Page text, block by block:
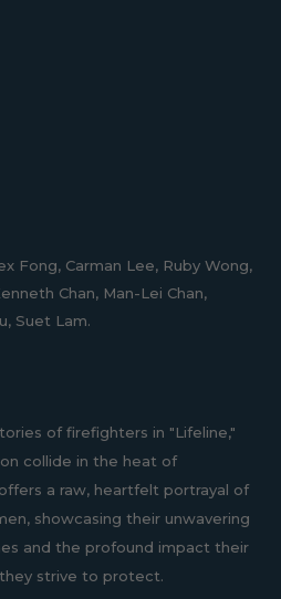
Fong, Carman Lee, Ruby Wong,
Chan, Man-Lei Chan,
Suet Lam.
of firefighters in "Lifeline,"
collide in the heat of
a raw, heartfelt portrayal of
showcasing their unwavering
and the profound impact their
strive to protect.